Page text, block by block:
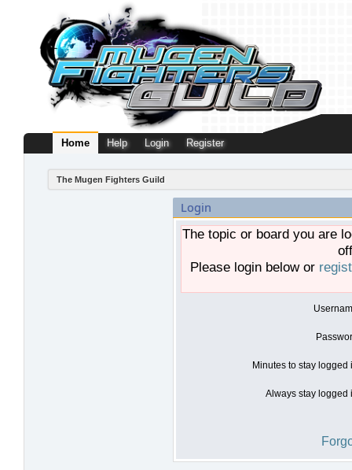
Home Help Login Register
The Mugen Fighters Guild
Login
The topic or board you are
Please login below or
Minutes to stay logged
Always stay logged